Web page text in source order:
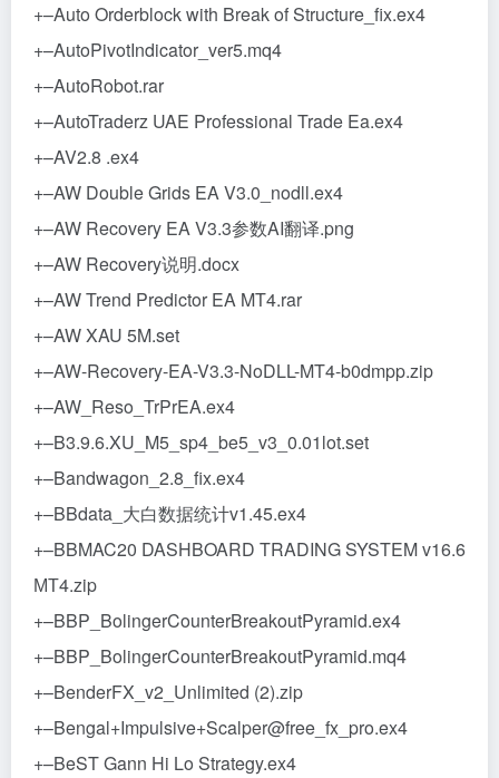
+–Auto Orderblock with Break of Structure_fix.ex4
+–AutoPivotIndicator_ver5.mq4
+–AutoRobot.rar
+–AutoTraderz UAE Professional Trade Ea.ex4
+–AV2.8 .ex4
+–AW Double Grids EA V3.0_nodll.ex4
+–AW Recovery EA V3.3参数AI翻译.png
+–AW Recovery说明.docx
+–AW Trend Predictor EA MT4.rar
+–AW XAU 5M.set
+–AW-Recovery-EA-V3.3-NoDLL-MT4-b0dmpp.zip
+–AW_Reso_TrPrEA.ex4
+–B3.9.6.XU_M5_sp4_be5_v3_0.01lot.set
+–Bandwagon_2.8_fix.ex4
+–BBdata_大白数据统计v1.45.ex4
+–BBMAC20 DASHBOARD TRADING SYSTEM v16.6
МТ4.zip
+–BBP_BolingerCounterBreakoutPyramid.ex4
+–BBP_BolingerCounterBreakoutPyramid.mq4
+–BenderFX_v2_Unlimited (2).zip
+–Bengal+Impulsive+Scalper@free_fx_pro.ex4
+–BeST Gann Hi Lo Strategy.ex4